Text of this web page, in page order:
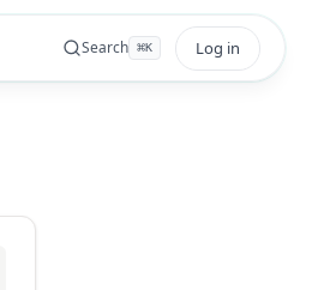
Search ⌘K Log in